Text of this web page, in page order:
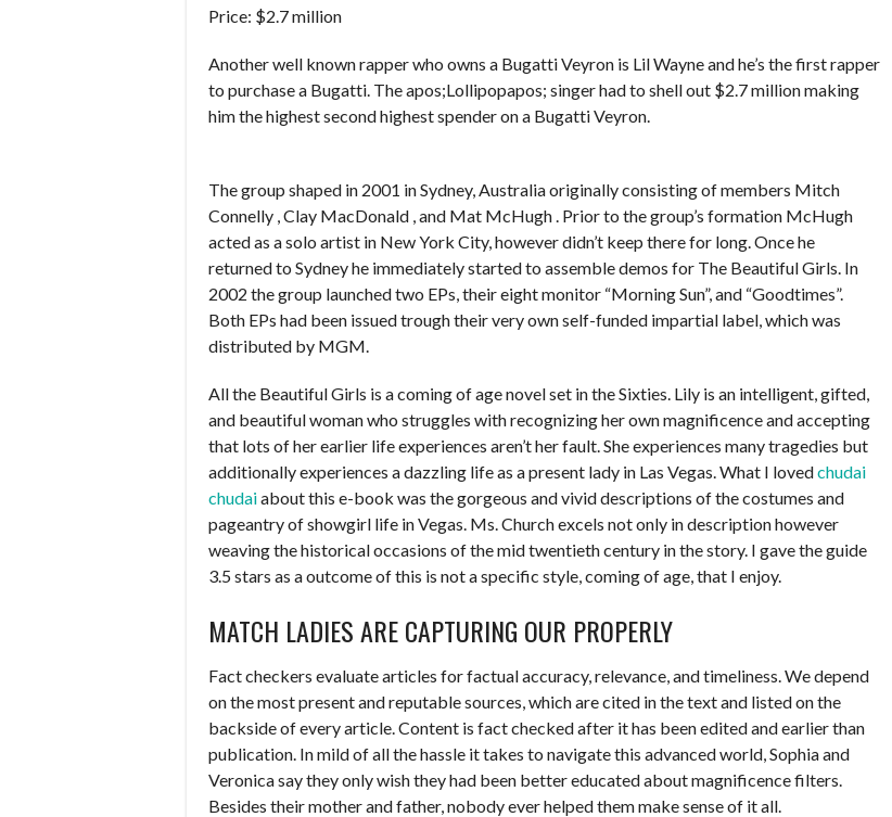
Price: $2.7 million
Another well known rapper who owns a Bugatti Veyron is Lil Wayne and he’s the first rapper
to purchase a Bugatti. The apos;Lollipopapos; singer had to shell out $2.7 million making
him the highest second highest spender on a Bugatti Veyron.
The group shaped in 2001 in Sydney, Australia originally consisting of members Mitch
Connelly , Clay MacDonald , and Mat McHugh . Prior to the group’s formation McHugh
acted as a solo artist in New York City, however didn’t keep there for long. Once he
returned to Sydney he immediately started to assemble demos for The Beautiful Girls. In
2002 the group launched two EPs, their eight monitor “Morning Sun”, and “Goodtimes”.
Both EPs had been issued trough their very own self-funded impartial label, which was
distributed by MGM.
All the Beautiful Girls is a coming of age novel set in the Sixties. Lily is an intelligent, gifted,
and beautiful woman who struggles with recognizing her own magnificence and accepting
that lots of her earlier life experiences aren’t her fault. She experiences many tragedies but
additionally experiences a dazzling life as a present lady in Las Vegas. What I lovedchudai
chudaiabout this e-book was the gorgeous and vivid descriptions of the costumes and
pageantry of showgirl life in Vegas. Ms. Church excels not only in description however
weaving the historical occasions of the mid twentieth century in the story. I gave the guide
3.5 stars as a outcome of this is not a specific style, coming of age, that I enjoy.
MATCH LADIES ARE CAPTURING OUR PROPERLY
Fact checkers evaluate articles for factual accuracy, relevance, and timeliness. We depend
on the most present and reputable sources, which are cited in the text and listed on the
backside of every article. Content is fact checked after it has been edited and earlier than
publication. In mild of all the hassle it takes to navigate this advanced world, Sophia and
Veronica say they only wish they had been better educated about magnificence filters.
Besides their mother and father, nobody ever helped them make sense of it all.